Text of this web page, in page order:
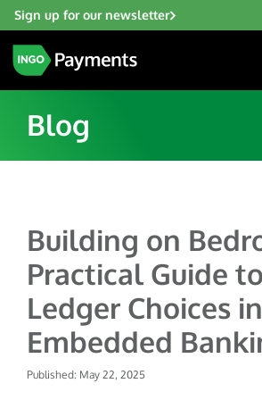
Sign up for our newsletter
Financial Institutions
Fintech
Gaming
Hospitality & Travel
Solutions
Account Funding & Transfers
Check Risk Management Services
Digital Disbursements
Payment Acceptance
Resources
Blogs
Resources
Blog
Building on
Practical Guide
Ledger Choices in
Embedded
Published: May 22, 2025